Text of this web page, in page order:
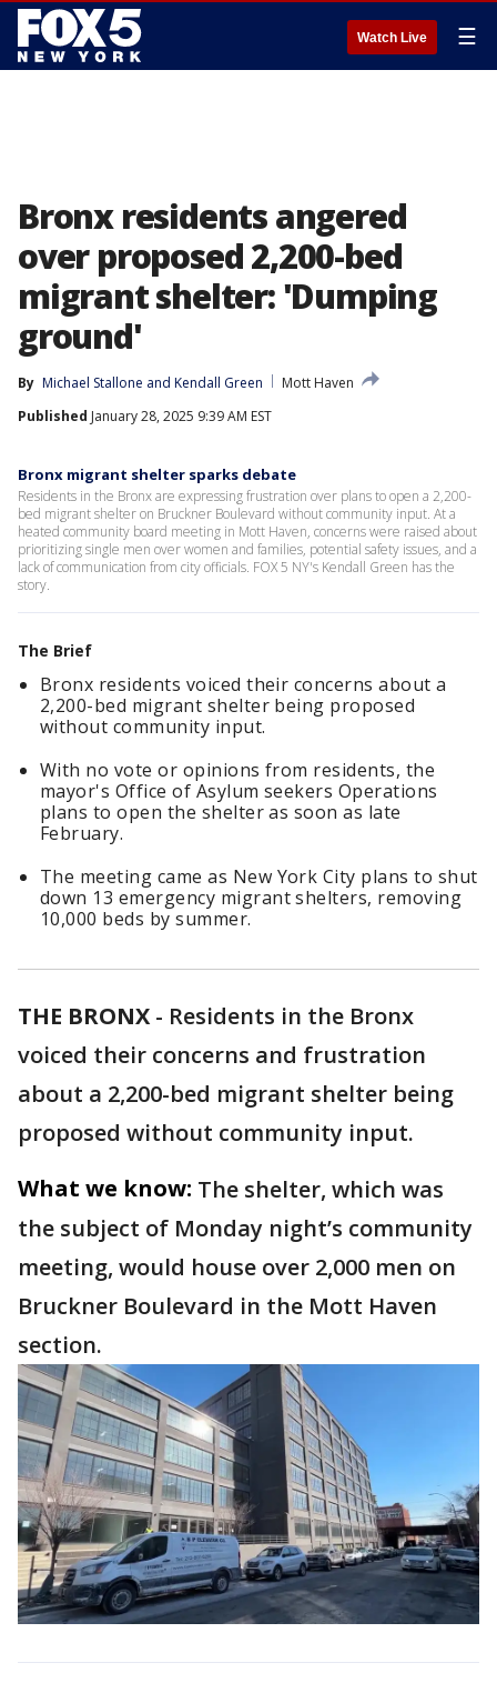
Watch Live ☰
Bronx residents angered
over proposed 2,200-bed
migrant shelter: 'Dumping
ground'
By Michael Stallone and Kendall Green
Mott Haven
Published January 28, 2025 9:39 AM EST
Bronx migrant shelter sparks debate
Residents in the Bronx are expressing frustration over plans to open a 2,200-
bed migrant shelter on Bruckner Boulevard without community input. At a
heated community board meeting in Mott Haven, concerns were raised about
prioritizing single men over women and families, potential safety issues, and a
lack of communication from city officials. FOX 5 NY's Kendall Green has the
story.
The Brief
Bronx residents voiced their concerns about a
2,200-bed migrant shelter being proposed
without community input.
With no vote or opinions from residents, the
mayor's Office of Asylum seekers Operations
plans to open the shelter as soon as late
February.
The meeting came as New York City plans to shut
down 13 emergency migrant shelters, removing
10,000 beds by summer.
THE BRONX - Residents in the Bronx
voiced their concerns and frustration
about a 2,200-bed migrant shelter being
proposed without community input.
What we know: The shelter, which was
the subject of Monday night’s community
meeting, would house over 2,000 men on
Bruckner Boulevard in the Mott Haven
section.